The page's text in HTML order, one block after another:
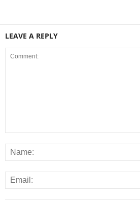
LEAVE A REPLY